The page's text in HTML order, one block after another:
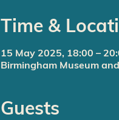
Time &
15 May 2025, 18:00 –
Birmingham Museum
Guests